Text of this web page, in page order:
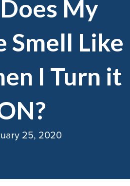
My
Smell Like
I Turn it
25, 2020